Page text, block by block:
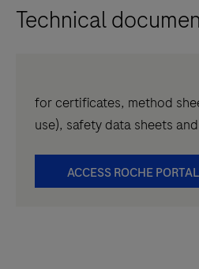
Technical
for certificates, method
use), safety data sheets
ACCESS ROCHE